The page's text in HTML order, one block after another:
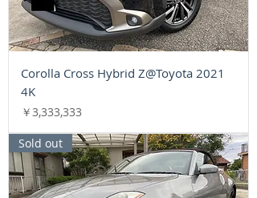
Corolla Cross Hybrid Z@Toyota 2021
4K
Price
￥3,333,333
Sold out